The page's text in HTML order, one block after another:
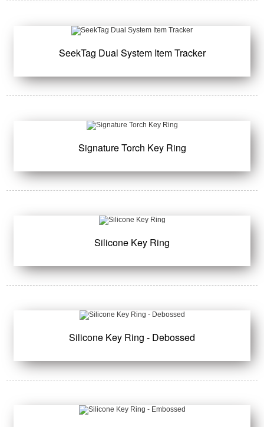
SeekTag Dual System Item Tracker
Signature Torch Key Ring
Silicone Key Ring
Silicone Key Ring - Debossed